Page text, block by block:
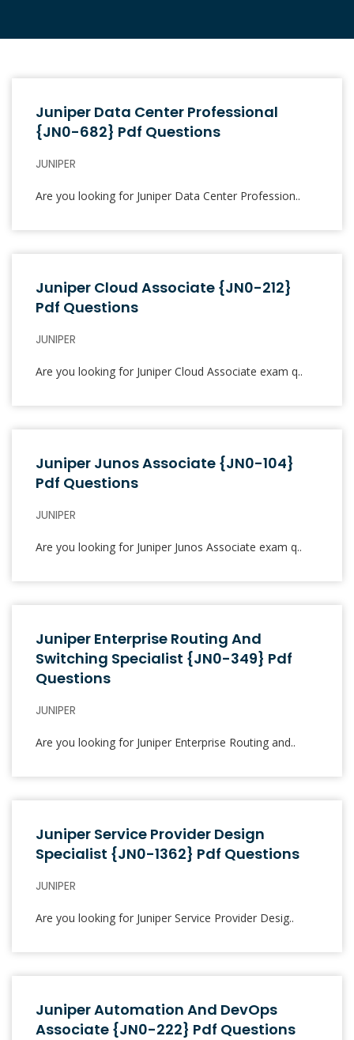
Juniper Data Center Professional
{JN0-682} Pdf Questions
JUNIPER
Are you looking for Juniper Data Center Profession..
Juniper Cloud Associate {JN0-212}
Pdf Questions
JUNIPER
Are you looking for Juniper Cloud Associate exam q..
Juniper Junos Associate {JN0-104}
Pdf Questions
JUNIPER
Are you looking for Juniper Junos Associate exam q..
Juniper Enterprise Routing And
Switching Specialist {JN0-349} Pdf
Questions
JUNIPER
Are you looking for Juniper Enterprise Routing and..
Juniper Service Provider Design
Specialist {JN0-1362} Pdf Questions
JUNIPER
Are you looking for Juniper Service Provider Desig..
Juniper Automation And DevOps
Associate {JN0-222} Pdf Questions